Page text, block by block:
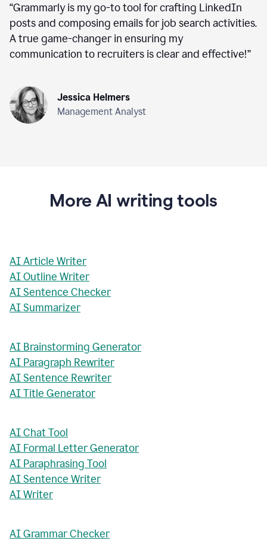
“Grammarly is my go-to tool for crafting LinkedIn
posts and composing emails for job search activities.
A true game-changer in ensuring my
communication to recruiters is clear and effective!”
Jessica Helmers
Management Analyst
More AI writing tools
AI Article Writer
AI Outline Writer
AI Sentence Checker
AI Summarizer
AI Brainstorming Generator
AI Paragraph Rewriter
AI Sentence Rewriter
AI Title Generator
AI Chat Tool
AI Formal Letter Generator
AI Paraphrasing Tool
AI Sentence Writer
AI Writer
AI Grammar Checker